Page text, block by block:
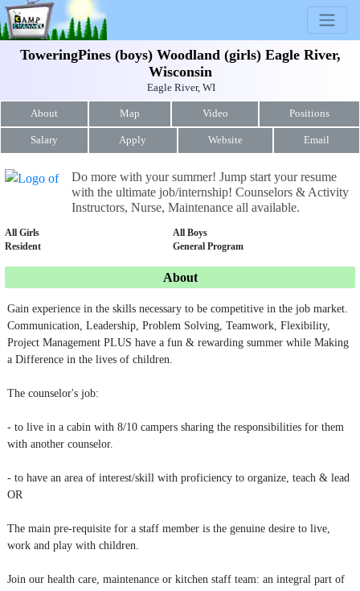
ToweringPines (boys) Woodland (girls) Eagle River,
Wisconsin
Eagle River, WI
About Map Video Positions
Salary Apply Website Email
Do more with your summer! Jump start your resume
with the ultimate job/internship! Counselors & Activity
Instructors, Nurse, Maintenance all available.
All Girls
All Boys
Resident
General Program
About
Gain experience in the skills necessary to be competitive in the job market.
Communication, Leadership, Problem Solving, Teamwork, Flexibility,
Project Management PLUS have a fun & rewarding summer while Making
a Difference in the lives of children.
The counselor's job:
- to live in a cabin with 8/10 campers sharing the responsibilities for them
with another counselor.
- to have an area of interest/skill with proficiency to organize, teach & lead
OR
The main pre-requisite for a staff member is the genuine desire to live,
work and play with children.
Join our health care, maintenance or kitchen staff team: an integral part of